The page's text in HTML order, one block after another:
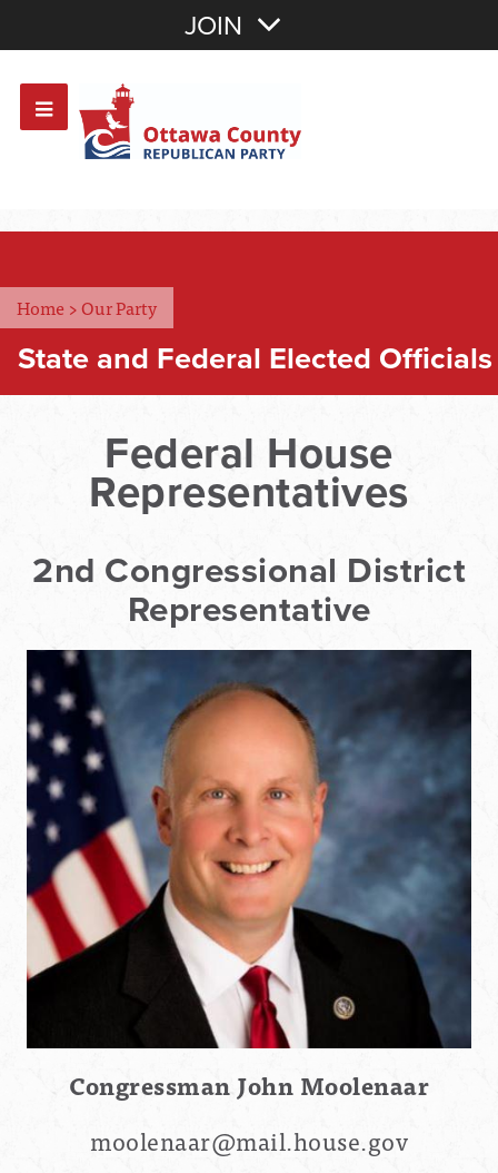
OR Sign In
JOIN
Home >Our Party
State and Federal Elected Officials
Federal House
Representatives
2nd Congressional District
Representative
Congressman John Moolenaar
moolenaar@mail.house.gov